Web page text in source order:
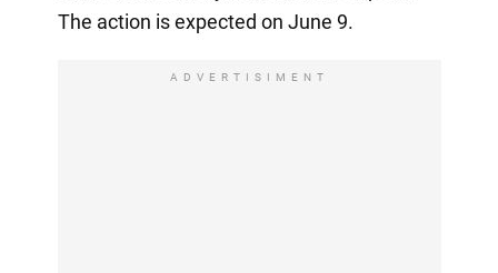
The action is expected on June 9.
ADVERTISIMENT